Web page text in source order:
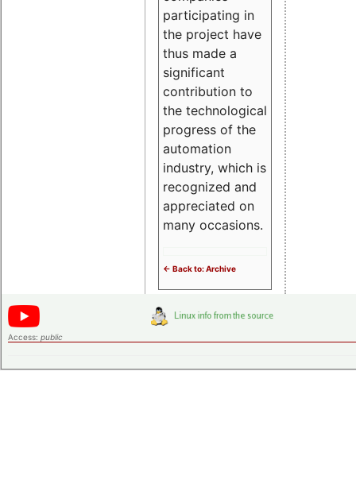
participating in
the project have
thus made a
significant
contribution to
the technological
progress of the
automation
industry, which is
recognized and
appreciated on
many occasions.
<- Back to: Archive
Access: public